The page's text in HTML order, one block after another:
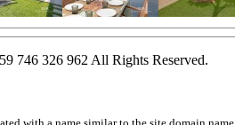
746 326 962 All Rights Reserved.